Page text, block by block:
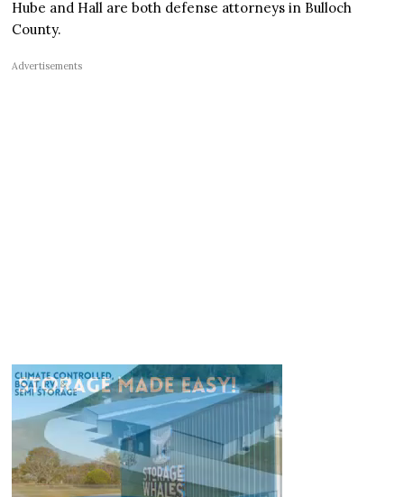
Hube and Hall are both defense attorneys in Bulloch
County.
Advertisements